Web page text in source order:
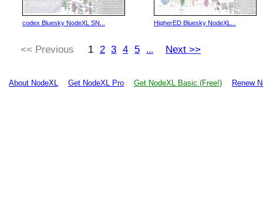
codex Bluesky NodeXL SN... HigherED Bluesky NodeXL...
<< Previous 1 2 3 4 5 ... Next >>
About NodeXL Get NodeXL Pro Get NodeXL Basic (Free!) Renew